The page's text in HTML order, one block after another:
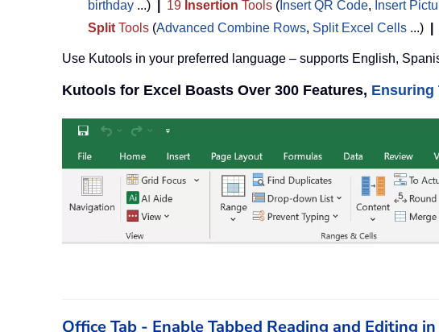
birthday ...) 19 Insertion Tools ( Insert QR Code, Insert
Split Tools (Advanced Combine Rows, Split Excel Cells ...)
Use Kutools in your preferred language – supports English,
Kutools for Excel Boasts Over 300 Features, Ensuring
Office Tab - Enable Tabbed Reading and Editing